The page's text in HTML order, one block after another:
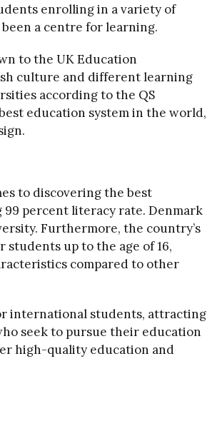
enrolling in a variety of
a centre for learning.
to the UK Education
culture and different learning
according to the QS
education system in the world,
to discovering the best
percent literacy rate. Denmark
Furthermore, the country’s
up to the age of 16,
compared to other
international students, attracting
seek to pursue their education
high-quality education and